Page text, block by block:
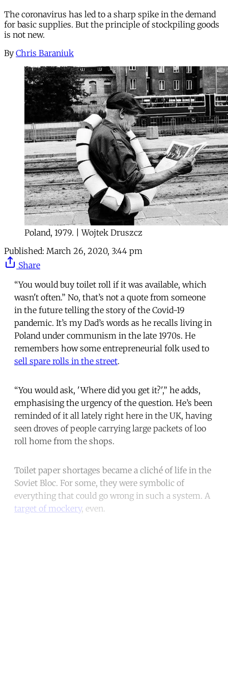
The coronavirus has led to a sharp spike in the demand
for basic supplies. But the principle of stockpiling goods
is not new.
By Chris Baraniuk
Poland, 1979. | Wojtek Druszcz
Published: March 26, 2020, 3:44 pm
Share
“You would buy toilet roll if it was available, which
wasn't often.” No, that’s not a quote from someone
in the future telling the story of the Covid-19
pandemic. It’s my Dad’s words as he recalls living in
Poland under communism in the late 1970s. He
remembers how some entrepreneurial folk used to
sell spare rolls in the street.
“You would ask, 'Where did you get it?',” he adds,
emphasising the urgency of the question. He’s been
reminded of it all lately right here in the UK, having
seen droves of people carrying large packets of loo
roll home from the shops.
Toilet paper shortages became a cliché of life in the
Soviet Bloc. For some, they were symbolic of
everything that could go wrong in such a system. A
target of mockery, even.